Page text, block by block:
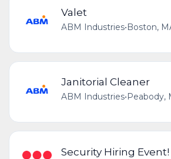
Valet
ABM Industries•Boston,
Janitorial Cleaner
ABM Industries• Peabody,
Security Hiring